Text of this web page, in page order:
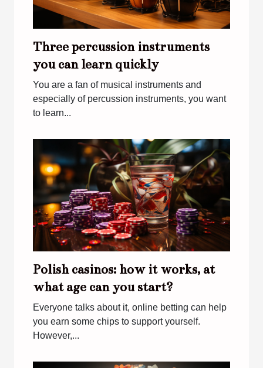
Three percussion instruments
you can learn quickly
You are a fan of musical instruments and
especially of percussion instruments, you want
to learn...
Polish casinos: how it works, at
what age can you start?
Everyone talks about it, online betting can help
you earn some chips to support yourself.
However,...